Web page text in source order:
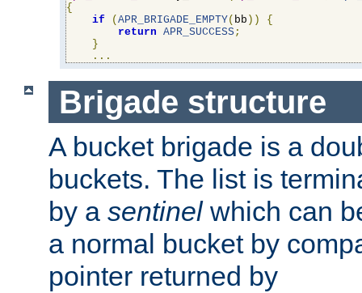
{
if
( APR_BRIGADE_EMPTY( bb ))
{
return APR_SUCCESS;
}
...
Brigade structure
A bucket brigade is a
buckets. The list is
by a sentinelwhich can
a normal bucket by
pointer returned by